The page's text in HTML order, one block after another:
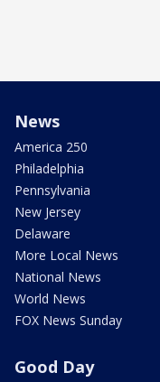
News
America 250
Philadelphia
Pennsylvania
New Jersey
Delaware
More Local News
National News
World News
FOX News Sunday
Good Day